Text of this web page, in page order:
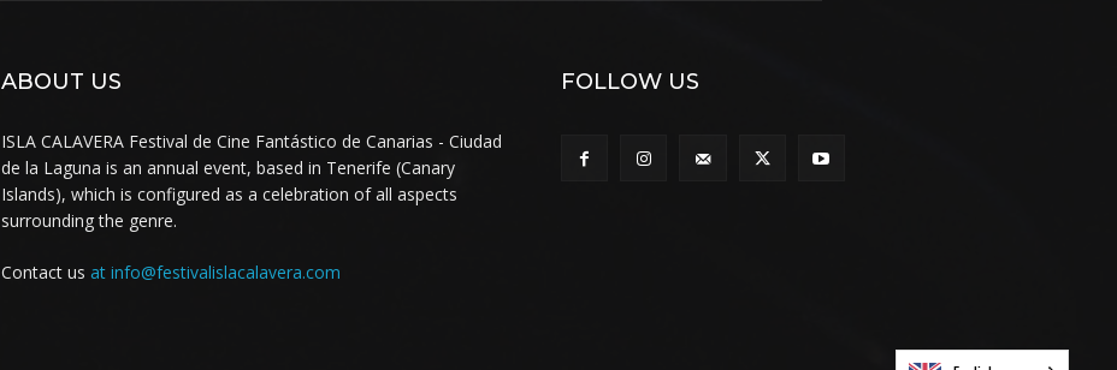
ABOUT US
ISLA CALAVERA Festival de Cine Fantástico de Canarias - Ciudad
de la Laguna is an annual event, based in Tenerife (Canary
Islands), which is configured as a celebration of all aspects
surrounding the genre.
Contact us at info@festivalislacalavera.com
FOLLOW US